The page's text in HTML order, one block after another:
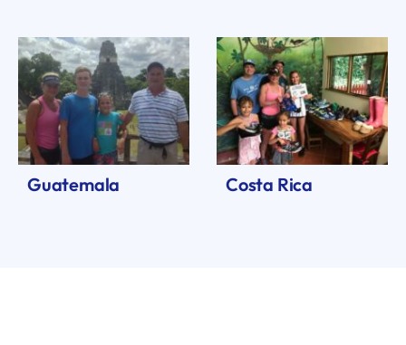
Guatemala Costa Rica